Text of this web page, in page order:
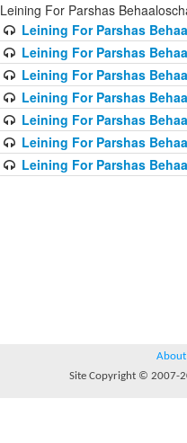
Leining For Parshas
Leining For Parshas
Leining For Parshas
Leining For Parshas
Leining For Parshas
Leining For Parshas
Leining For Parshas
Leining For Parshas
About
Site Copyright © 2007-